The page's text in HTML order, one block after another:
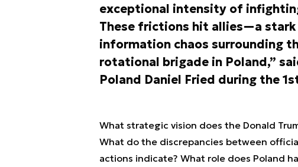
exceptional intensity of
These frictions hit allies—a
information chaos surrounding
rotational brigade in Poland,”
Poland Daniel Fried during the
What strategic vision does the Donald
What do the discrepancies between
actions indicate? What role does Poland